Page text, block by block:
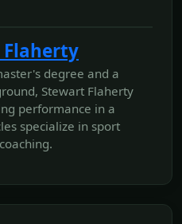
degree and a
Stewart Flaherty
performance in a
specialize in sport